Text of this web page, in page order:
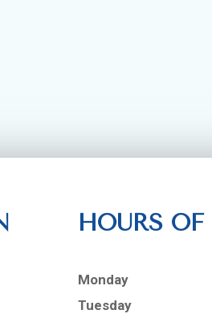
HOURS
Monday
Tuesday